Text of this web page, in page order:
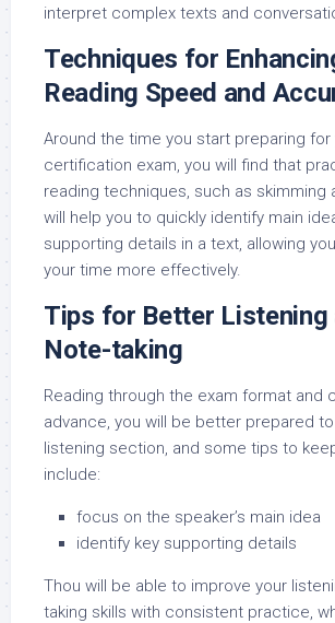
interpret complex texts and
Techniques for
Reading Speed and
Around the time you start preparing for
certification exam, you will find that
reading techniques, such as skimming
will help you to quickly identify main
supporting details in a text, allowing
your time more effectively.
Tips for Better Listening
Note-taking
Reading through the exam format and
advance, you will be better prepared
listening section, and some tips to
include:
focus on the speaker’s main idea
identify key supporting details
Thou will be able to improve your
taking skills with consistent practice,